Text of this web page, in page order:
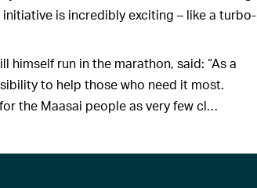
is incredibly exciting ­­­– like a turbo-
himself run in the marathon, said: “As a
to help those who need it most.
the Maasai people as very few cl…